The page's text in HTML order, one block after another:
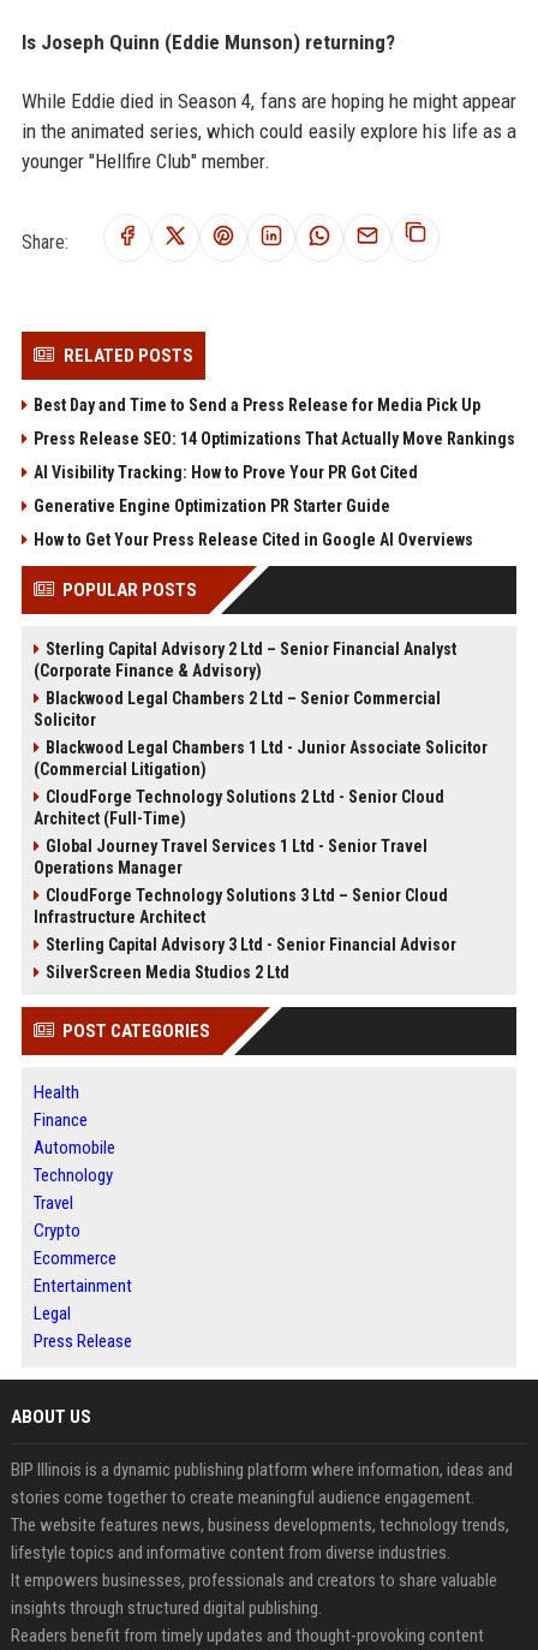
Is Joseph Quinn (Eddie Munson) returning?
While Eddie died in Season 4, fans are hoping he might appear
in the animated series, which could easily explore his life as a
younger "Hellfire Club" member.
Share:
RELATED POSTS
Best Day and Time to Send a Press Release for Media Pick Up
Press Release SEO: 14 Optimizations That Actually Move Rankings
AI Visibility Tracking: How to Prove Your PR Got Cited
Generative Engine Optimization PR Starter Guide
How to Get Your Press Release Cited in Google AI Overviews
POPULAR POSTS
Sterling Capital Advisory 2 Ltd – Senior Financial Analyst
(Corporate Finance & Advisory)
Blackwood Legal Chambers 2 Ltd – Senior Commercial
Solicitor
Blackwood Legal Chambers 1 Ltd - Junior Associate Solicitor
(Commercial Litigation)
CloudForge Technology Solutions 2 Ltd - Senior Cloud
Architect (Full-Time)
Global Journey Travel Services 1 Ltd - Senior Travel
Operations Manager
CloudForge Technology Solutions 3 Ltd – Senior Cloud
Infrastructure Architect
Sterling Capital Advisory 3 Ltd - Senior Financial Advisor
SilverScreen Media Studios 2 Ltd
POST CATEGORIES
Health
Finance
Automobile
Technology
Travel
Crypto
Ecommerce
Entertainment
Legal
Press Release
ABOUT US
BIP Illinois is a dynamic publishing platform where information, ideas and
stories come together to create meaningful audience engagement.
The website features news, business developments, technology trends,
lifestyle topics and informative content from diverse industries.
It empowers businesses, professionals and creators to share valuable
insights through structured digital publishing.
Readers benefit from timely updates and thought-provoking content